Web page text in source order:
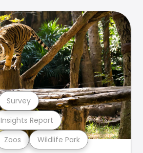
Zoos Wildlife Park
Insights Report
Survey